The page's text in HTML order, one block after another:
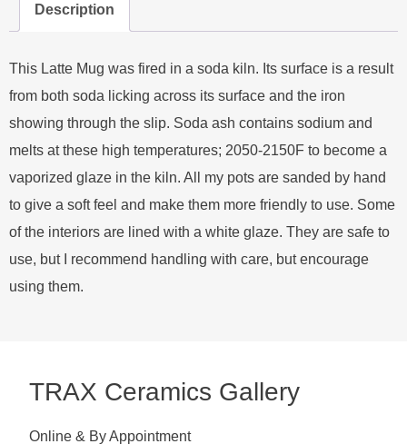
Description
This Latte Mug was fired in a soda kiln. Its surface is a result
from both soda licking across its surface and the iron
showing through the slip. Soda ash contains sodium and
melts at these high temperatures; 2050-2150F to become a
vaporized glaze in the kiln. All my pots are sanded by hand
to give a soft feel and make them more friendly to use. Some
of the interiors are lined with a white glaze. They are safe to
use, but I recommend handling with care, but encourage
using them.
TRAX Ceramics Gallery
Online & By Appointment